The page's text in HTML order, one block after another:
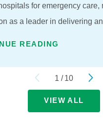
for emergency care,
as a leader in delivering
READING
1 / 10
VIEW ALL